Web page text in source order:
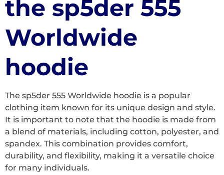
the sp5der 555
Worldwide
hoodie
The sp5der 555 Worldwide hoodie is a popular
clothing item known for its unique design and style.
It is important to note that the hoodie is made from
a blend of materials, including cotton, polyester, and
spandex. This combination provides comfort,
durability, and flexibility, making it a versatile choice
for many individuals.